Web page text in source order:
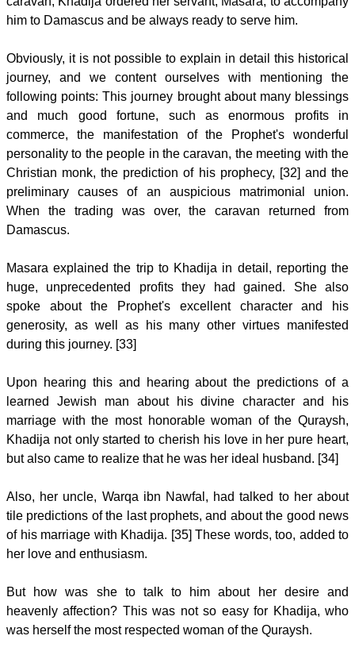
him to Damascus and be always ready to serve him.
Obviously, it is not possible to explain in detail this historical
journey, and we content ourselves with mentioning the
following points: This journey brought about many blessings
and much good fortune, such as enormous profits in
commerce, the manifestation of the Prophet's wonderful
personality to the people in the caravan, the meeting with the
Christian monk, the prediction of his prophecy, [32] and the
preliminary causes of an auspicious matrimonial union.
When the trading was over, the caravan returned from
Damascus.
Masara explained the trip to Khadija in detail, reporting the
huge, unprecedented profits they had gained. She also
spoke about the Prophet's excellent character and his
generosity, as well as his many other virtues manifested
during this journey. [33]
Upon hearing this and hearing about the predictions of a
learned Jewish man about his divine character and his
marriage with the most honorable woman of the Quraysh,
Khadija not only started to cherish his love in her pure heart,
but also came to realize that he was her ideal husband. [34]
Also, her uncle, Warqa ibn Nawfal, had talked to her about
tile predictions of the last prophets, and about the good news
of his marriage with Khadija. [35] These words, too, added to
her love and enthusiasm.
But how was she to talk to him about her desire and
heavenly affection? This was not so easy for Khadija, who
was herself the most respected woman of the Quraysh.